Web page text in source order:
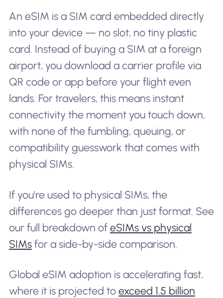
An eSIM is a SIM card embedded directly
into your device — no slot, no tiny plastic
card. Instead of buying a SIM at a foreign
airport, you download a carrier profile via
QR code or app before your flight even
lands. For travelers, this means instant
connectivity the moment you touch down,
with none of the fumbling, queuing, or
compatibility guesswork that comes with
physical SIMs.
If you're used to physical SIMs, the
differences go deeper than just format. See
our full breakdown of eSIMs vs physical
SIMsfor a side-by-side comparison.
Global eSIM adoption is accelerating fast,
where it is projected to exceed 1.5 billion